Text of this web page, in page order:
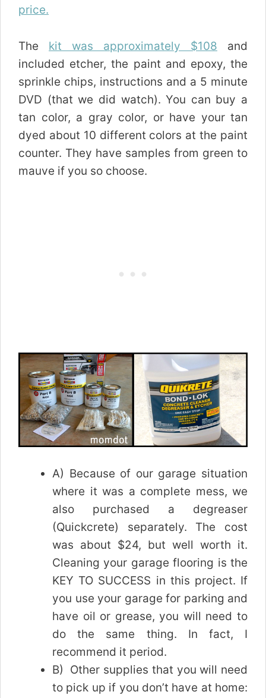
price.
The kit was approximately $108 and
included etcher, the paint and epoxy, the
sprinkle chips, instructions and a 5 minute
DVD (that we did watch). You can buy a
tan color, a gray color, or have your tan
dyed about 10 different colors at the paint
counter. They have samples from green to
mauve if you so choose.
A) Because of our garage situation
where it was a complete mess, we
also purchased a degreaser
(Quickcrete) separately. The cost
was about $24, but well worth it.
Cleaning your garage flooring is the
KEY TO SUCCESS in this project. If
you use your garage for parking and
have oil or grease, you will need to
do the same thing. In fact, I
recommend it period.
B) Other supplies that you will need
to pick up if you don’t have at home: